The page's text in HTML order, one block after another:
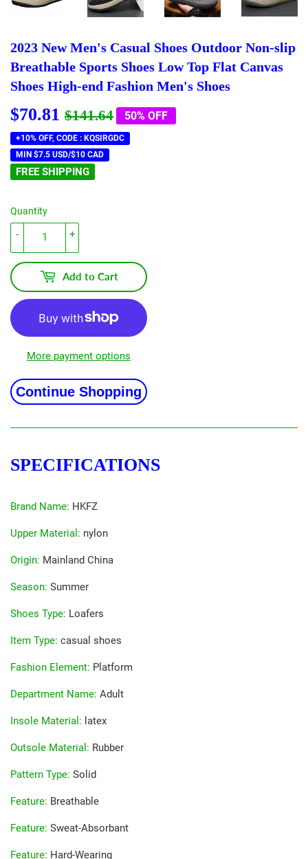
2023 New Men's Casual Shoes Outdoor Non-slip
Breathable Sports Shoes Low Top Flat Canvas
Shoes High-end Fashion Men's Shoes
$70.81 $141.64Regular
price
$141.64
Sale
price
$70.81
50% OFF
+10% OFF, CODE : KQSIRGDC
MIN $7.5 USD/$10 CAD
FREE SHIPPING
Quantity
+
-
Add to Cart
More payment options
Continue Shopping
SPECIFICATIONS
Brand Name: HKFZ
Upper Material : nylon
Origin: Mainland China
Season: Summer
Shoes Type: Loafers
Item Type: casual shoes
Fashion Element: Platform
Department Name: Adult
Insole Material : latex
Outsole Material : Rubber
Pattern Type: Solid
Feature: Breathable
Feature: Sweat-Absorbant
Feature: Hard-Wearing